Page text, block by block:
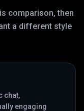
comparison, then
a different style
chat,
engaging